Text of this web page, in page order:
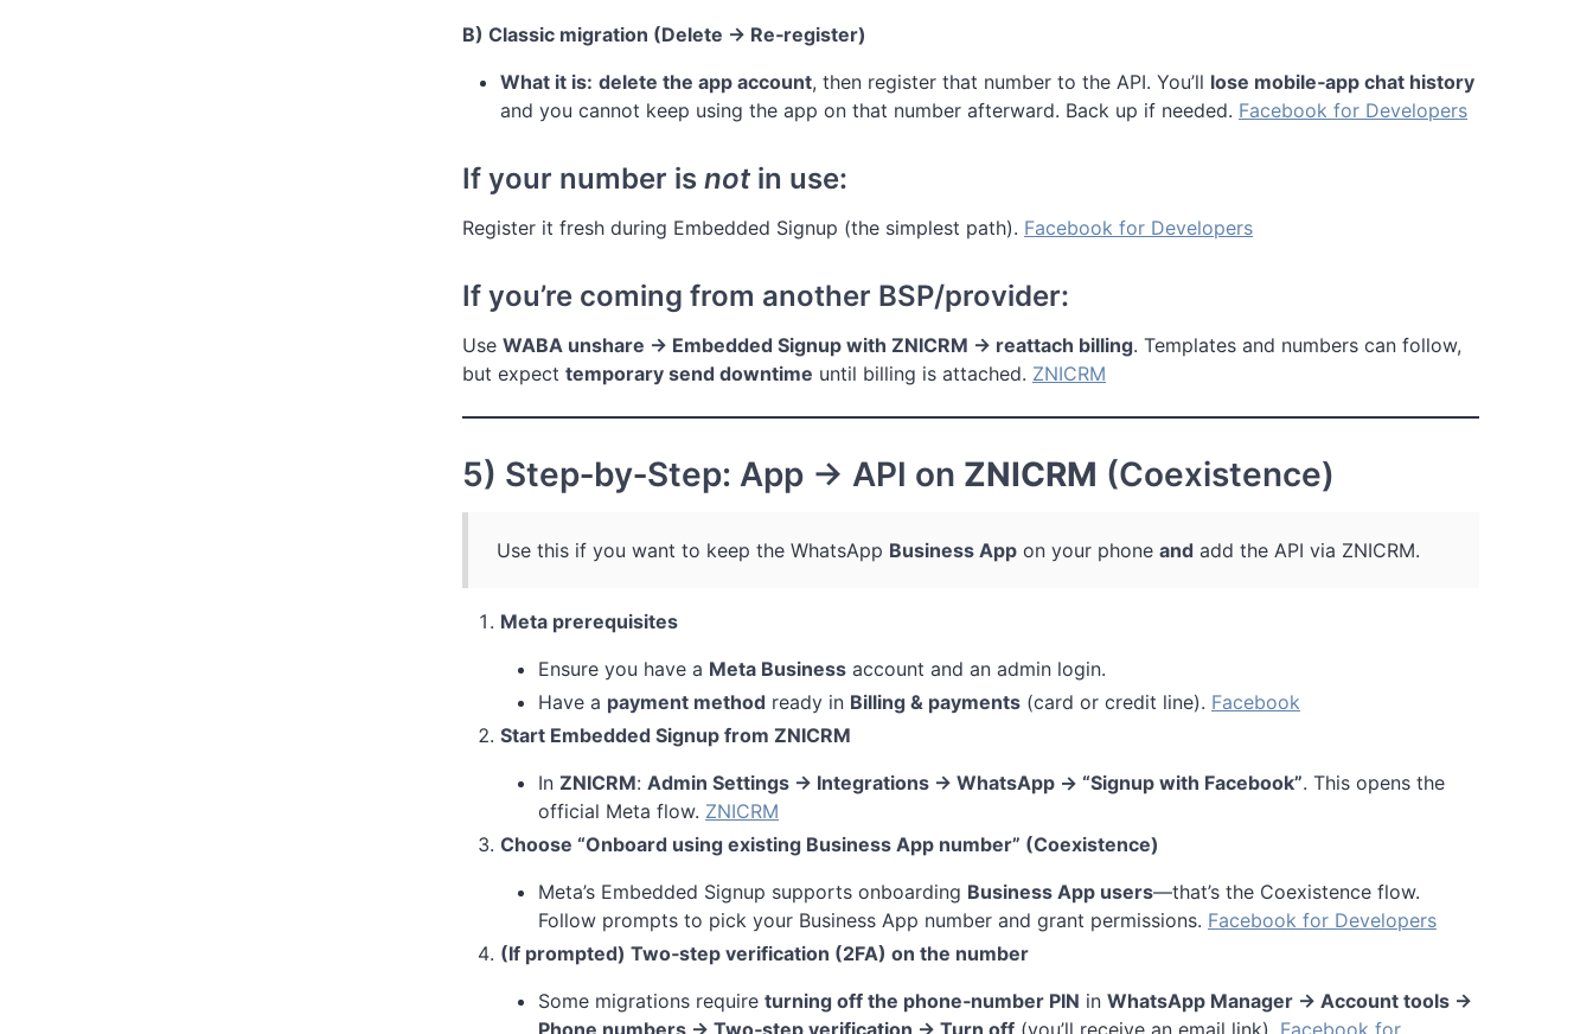
B) Classic migration (Delete → Re‑register)
What it is: delete the app account, then register that number to the API. You’ll lose mobile‑app chat history
and you cannot keep using the app on that number afterward. Back up if needed. Facebook for Developers
If your number is not in use:
Register it fresh during Embedded Signup (the simplest path). Facebook for Developers
If you’re coming from another BSP/provider:
Use WABA unshare → Embedded Signup with ZNICRM → reattach billing. Templates and numbers can follow,
but expect temporary send downtime until billing is attached. ZNICRM
5) Step‑by‑Step: App → API on ZNICRM (Coexistence)
Use this if you want to keep the WhatsApp Business App on your phone and add the API via ZNICRM.
Meta prerequisites
Ensure you have a Meta Business account and an admin login.
Have a payment method ready in Billing & payments (card or credit line). Facebook
Start Embedded Signup from ZNICRM
In ZNICRM: Admin Settings → Integrations → WhatsApp → “Signup with Facebook”. This opens the
official Meta flow. ZNICRM
Choose “Onboard using existing Business App number” (Coexistence)
Meta’s Embedded Signup supports onboarding Business App users—that’s the Coexistence flow.
Follow prompts to pick your Business App number and grant permissions. Facebook for Developers
(If prompted) Two‑step verification (2FA) on the number
Some migrations require turning off the phone‑number PIN in WhatsApp Manager → Account tools →
Phone numbers → Two‑step verification → Turn off (you’ll receive an email link). Facebook for